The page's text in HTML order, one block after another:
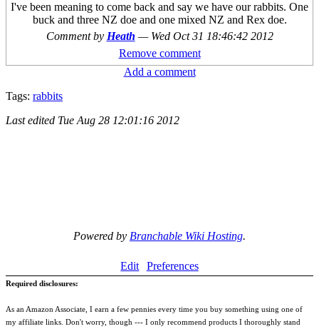
I've been meaning to come back and say we have our rabbits. One
buck and three NZ doe and one mixed NZ and Rex doe.
Comment by Heath — Wed Oct 31 18:46:42 2012
Remove comment
Add a comment
Tags: rabbits
Last edited Tue Aug 28 12:01:16 2012
Powered by Branchable Wiki Hosting.
Edit Preferences
Required disclosures:
As an Amazon Associate, I earn a few pennies every time you buy something using one of
my affiliate links. Don't worry, though --- I only recommend products I thoroughly stand